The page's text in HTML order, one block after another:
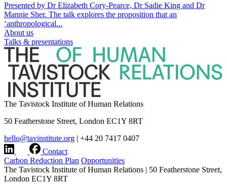
Presented by Dr Elizabeth Cory-Pearce, Dr Sadie King and Dr
Mannie Sher. The talk explores the proposition that an
‘anthropological...
About us
Talks & presentations
The Tavistock Institute of Human Relations
50 Featherstone Street, London EC1Y 8RT
hello@tavinstitute.org | +44 20 7417 0407
Contact
Carbon Reduction Plan Opportunities
The Tavistock Institute of Human Relations | 50 Featherstone Street,
London EC1Y 8RT